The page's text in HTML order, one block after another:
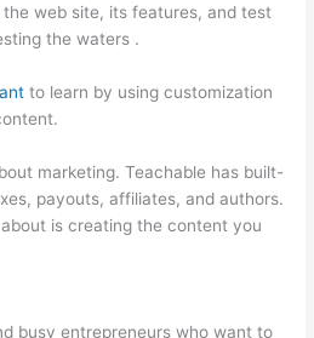
web site, its features, and test
the waters .
to learn by using customization
marketing. Teachable has built-
payouts, affiliates, and authors.
is creating the content you
busy entrepreneurs who want to